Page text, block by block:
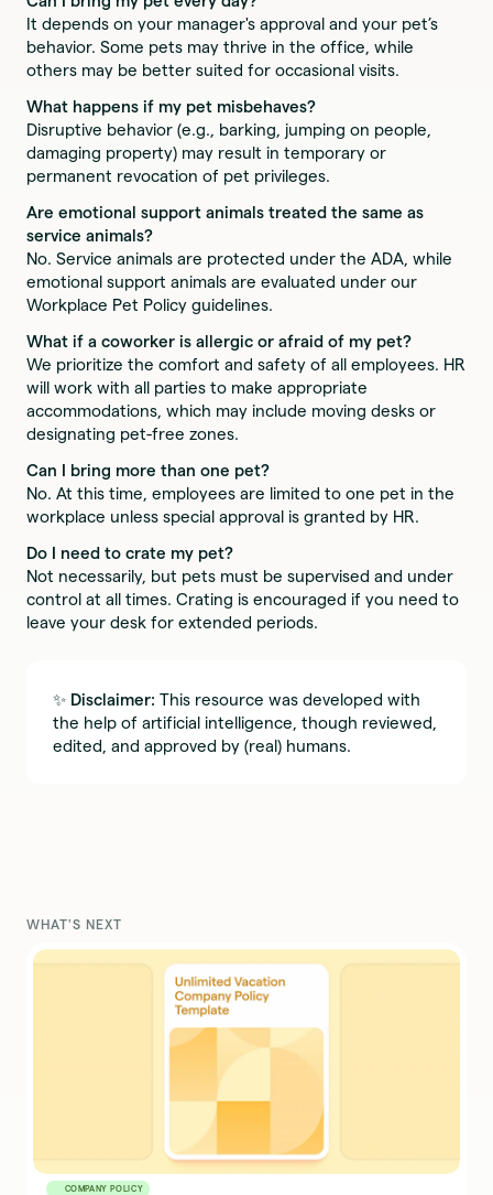
It depends on your manager's approval and your pet’s
behavior. Some pets may thrive in the office, while
others may be better suited for occasional visits.
What happens if my pet misbehaves?
Disruptive behavior (e.g., barking, jumping on people,
damaging property) may result in temporary or
permanent revocation of pet privileges.
Are emotional support animals treated the same as
service animals?
No. Service animals are protected under the ADA, while
emotional support animals are evaluated under our
Workplace Pet Policy guidelines.
What if a coworker is allergic or afraid of my pet?
We prioritize the comfort and safety of all employees. HR
will work with all parties to make appropriate
accommodations, which may include moving desks or
designating pet-free zones.
Can I bring more than one pet?
No. At this time, employees are limited to one pet in the
workplace unless special approval is granted by HR.
Do I need to crate my pet?
Not necessarily, but pets must be supervised and under
control at all times. Crating is encouraged if you need to
leave your desk for extended periods.
✨ Disclaimer: This resource was developed with
the help of artificial intelligence, though reviewed,
edited, and approved by (real) humans.
WHAT'S NEXT
COMPANY POLICY